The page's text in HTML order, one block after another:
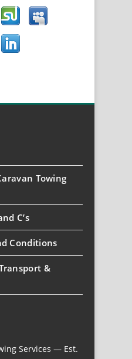
Towing
C’s
Conditions
&
Services — Est.